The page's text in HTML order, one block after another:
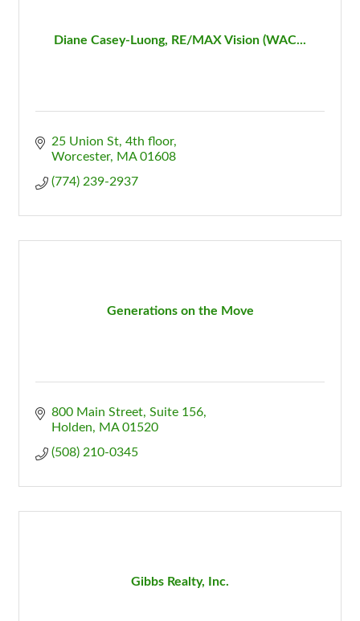
Diane Casey-Luong, RE/MAX Vision (WAC...
25 Union St 4th floor
Worcester
MA 01608
(774) 239-2937
Generations on the Move
800 Main Street, Suite 156
Holden
MA 01520
(508) 210-0345
Gibbs Realty, Inc.